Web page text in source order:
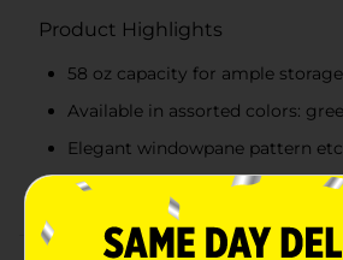
Product Highlights
58 oz capacity for ample storage
Available in assorted colors:
Elegant windowpane pattern
Secure wooden lid to keep